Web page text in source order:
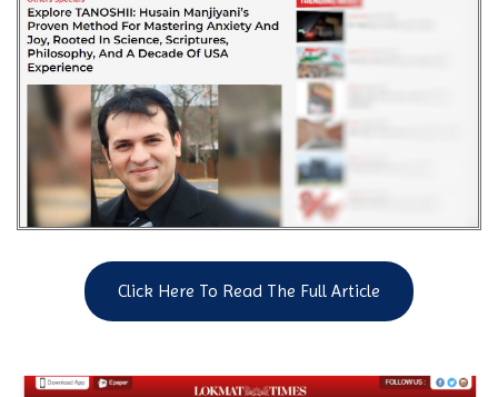
Click Here To Read The Full Article